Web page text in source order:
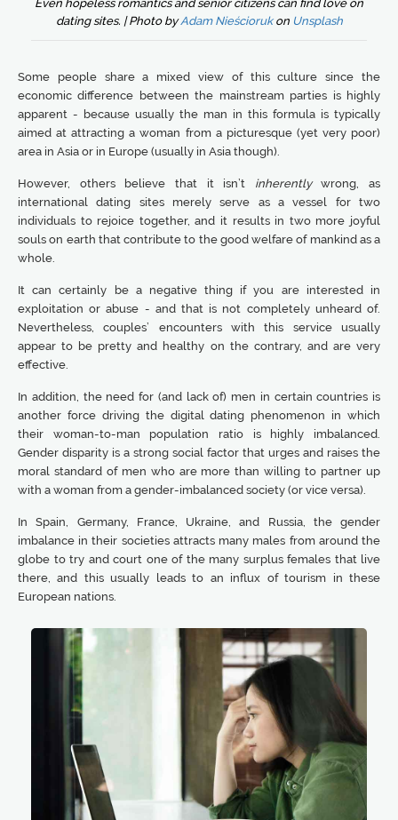
Even hopeless romantics and senior citizens can find love on
dating sites. | Photo byAdam Nieściorukon Unsplash
Some people share a mixed view of this culture since the
economic difference between the mainstream parties is highly
apparent - because usually the man in this formula is typically
aimed at attracting a woman from a picturesque (yet very poor)
area in Asia or in Europe (usually in Asia though).
However, others believe that it isn’t inherentlywrong, as
international dating sites merely serve as a vessel for two
individuals to rejoice together, and it results in two more joyful
souls on earth that contribute to the good welfare of mankind as a
whole.
It can certainly be a negative thing if you are interested in
exploitation or abuse - and that is not completely unheard of.
Nevertheless, couples’ encounters with this service usually
appear to be pretty and healthy on the contrary, and are very
effective.
In addition, the need for (and lack of) men in certain countries is
another force driving the digital dating phenomenon in which
their woman-to-man population ratio is highly imbalanced.
Gender disparity is a strong social factor that urges and raises the
moral standard of men who are more than willing to partner up
with a woman from a gender-imbalanced society (or vice versa).
In Spain, Germany, France, Ukraine, and Russia, the gender
imbalance in their societies attracts many males from around the
globe to try and court one of the many surplus females that live
there, and this usually leads to an influx of tourism in these
European nations.